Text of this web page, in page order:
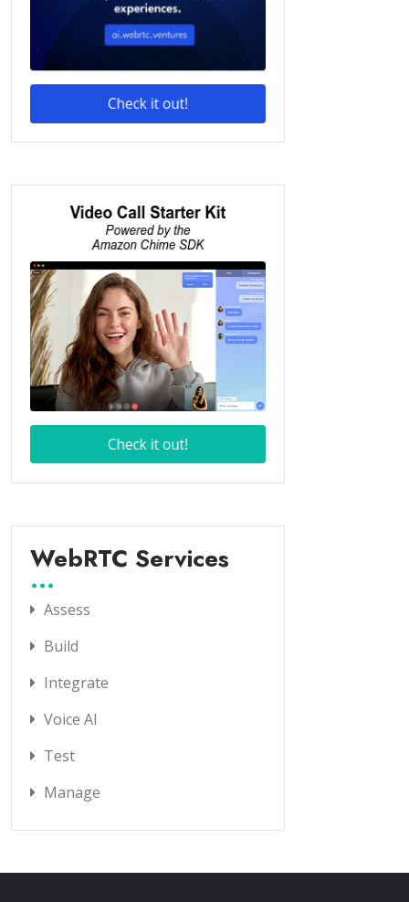
WebRTC Services
Assess
Build
Integrate
Voice AI
Test
Manage